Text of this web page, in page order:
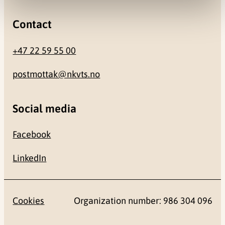
Contact
+47 22 59 55 00
postmottak@nkvts.no
Social media
Facebook
LinkedIn
Cookies Organization number: 986 304 096